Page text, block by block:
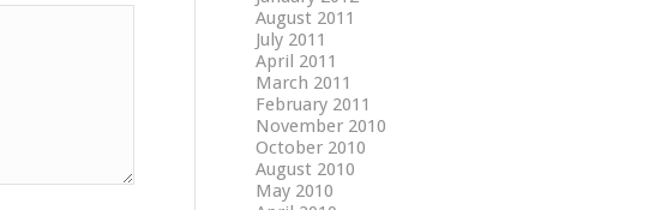
August 2011
July 2011
April 2011
March 2011
February 2011
November 2010
October 2010
August 2010
May 2010